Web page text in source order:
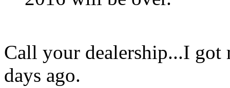
Call your dealership...I got
days ago.